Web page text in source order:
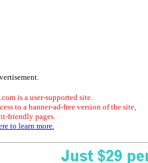
is a user-supported site.
to a banner-ad-free version of the site,
friendly pages.
to learn more.